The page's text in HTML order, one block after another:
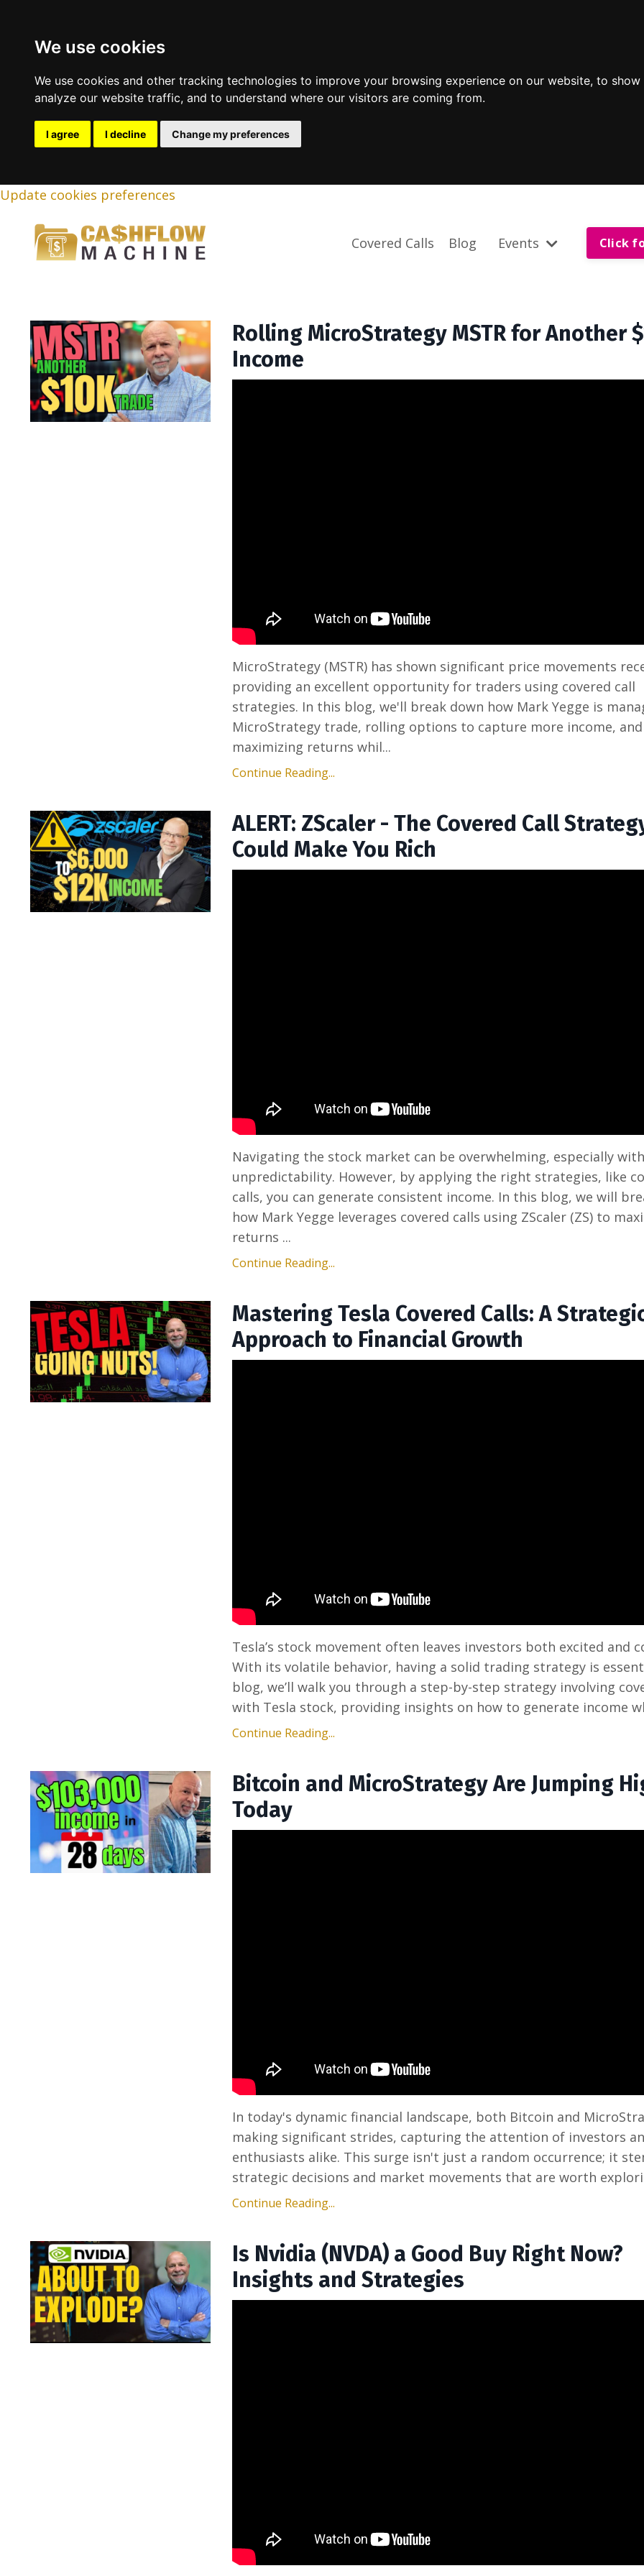
We use cookies
We use cookies and other tracking technologies to improve your browsing experience on our website, to
analyze our website traffic, and to understand where our visitors are coming from.
I agree I decline Change my preferences
Update cookies preferences
Covered Calls Blog Events Click
Rolling MicroStrategy MSTR for Another
Income
MicroStrategy (MSTR) has shown significant price movements
providing an excellent opportunity for traders using covered call
strategies. In this blog, we'll break down how Mark Yegge is
MicroStrategy trade, rolling options to capture more income, and
maximizing returns whil...
Continue Reading...
ALERT: ZScaler - The Covered Call
Could Make You Rich
Navigating the stock market can be overwhelming, especially
unpredictability. However, by applying the right strategies, like
calls, you can generate consistent income. In this blog, we will
how Mark Yegge leverages covered calls using ZScaler (ZS) to
returns ...
Continue Reading...
Mastering Tesla Covered Calls: A
Approach to Financial Growth
Tesla’s stock movement often leaves investors both excited and
With its volatile behavior, having a solid trading strategy is
blog, we’ll walk you through a step-by-step strategy involving
with Tesla stock, providing insights on how to generate income
Continue Reading...
Bitcoin and MicroStrategy Are Jumping
Today
In today's dynamic financial landscape, both Bitcoin and
making significant strides, capturing the attention of investors
enthusiasts alike. This surge isn't just a random occurrence; it
strategic decisions and market movements that are worth
Continue Reading...
Is Nvidia (NVDA) a Good Buy Right Now?
Insights and Strategies